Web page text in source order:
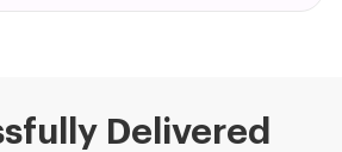
Delivered